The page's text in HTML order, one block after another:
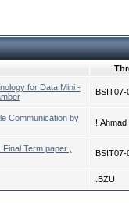
for Data Mini -
BSIT07-
Communication by
Term paper ,
BSIT07-
.BZU.